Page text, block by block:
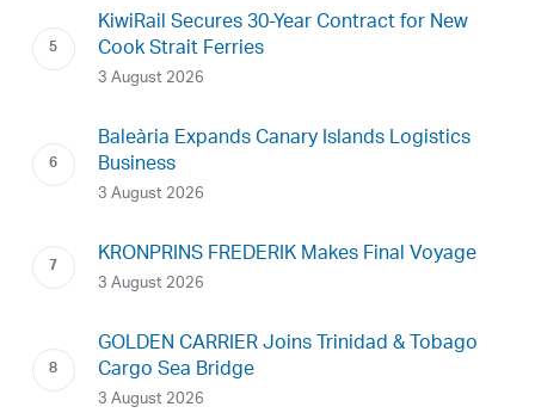
KiwiRail Secures 30-Year Contract for New
Cook Strait Ferries
3 August 2026
Baleària Expands Canary Islands Logistics
Business
3 August 2026
KRONPRINS FREDERIK Makes Final Voyage
3 August 2026
GOLDEN CARRIER Joins Trinidad & Tobago
Cargo Sea Bridge
3 August 2026